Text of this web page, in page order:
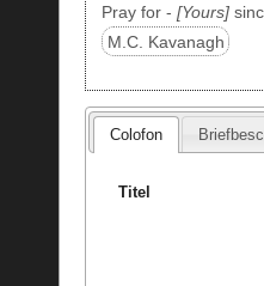
Pray for - Yours
M.C. Kavanagh
Colofon
Titel